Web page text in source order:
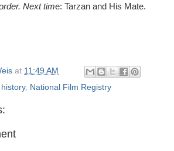
Next time: Tarzan and His Mate.
at 11:49 AM
history, National Film Registry